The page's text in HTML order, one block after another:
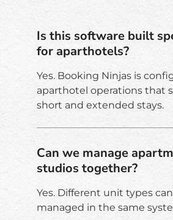
Is this software built
for aparthotels?
Yes. Booking Ninjas is
aparthotel operations that
short and extended stays.
Can we manage
studios together?
Yes. Different unit types
managed in the same